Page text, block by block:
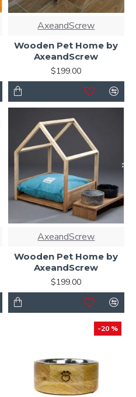
AxeandScrew
Wooden Pet Home by
AxeandScrew
$199.00
AxeandScrew
Wooden Pet Home by
AxeandScrew
$199.00
-20 %